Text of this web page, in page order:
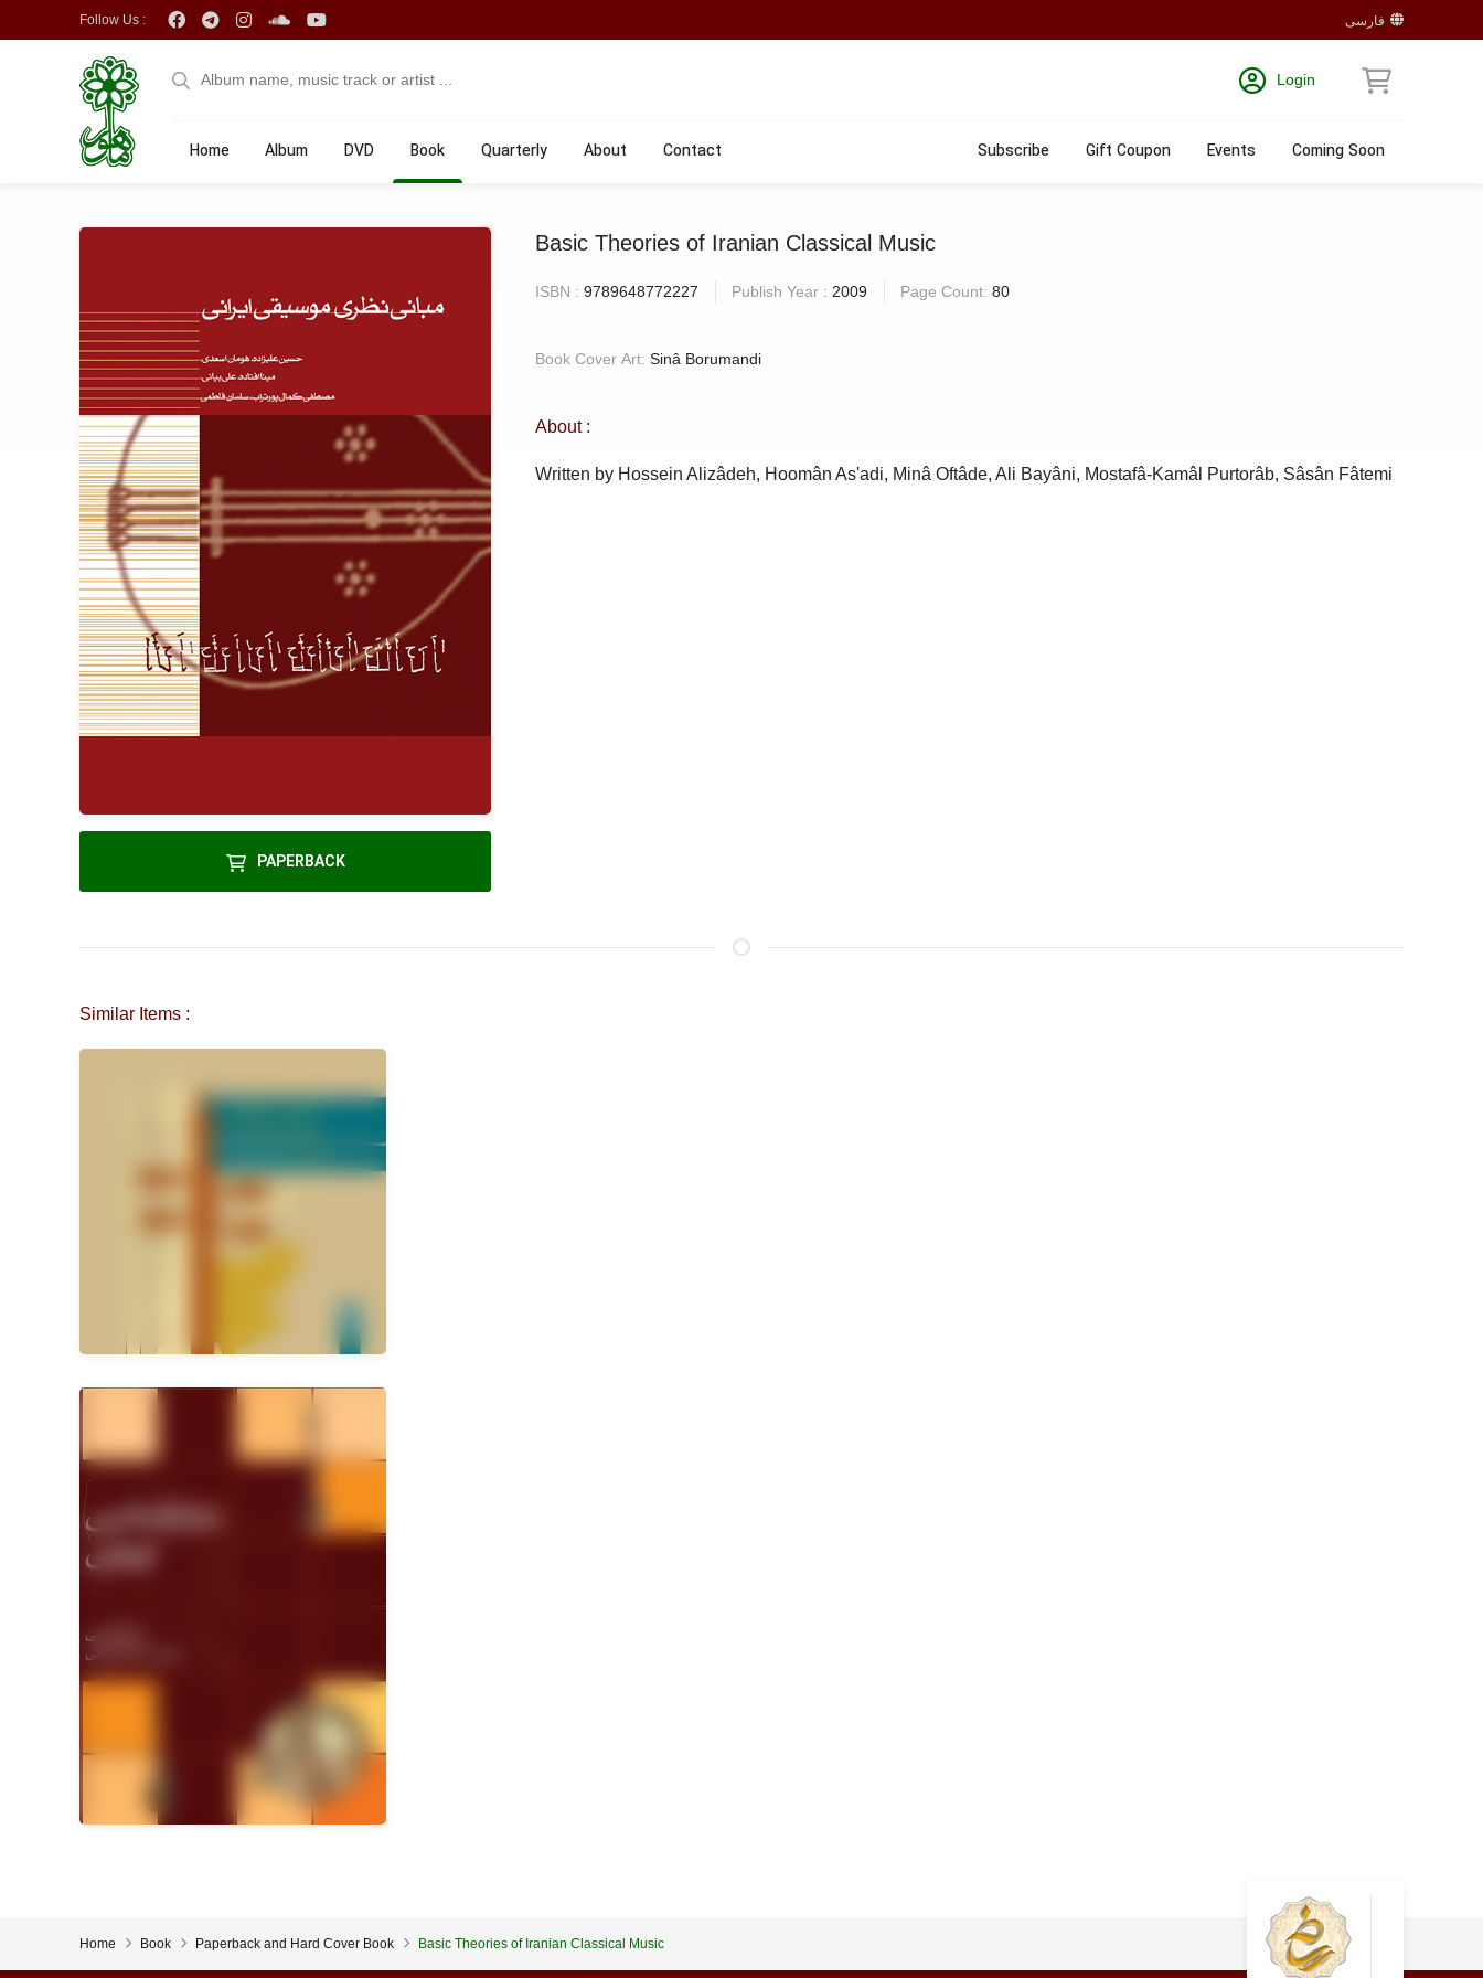
Follow Us : فارسی
Login
Home Album DVD Book Quarterly About Contact Subscribe Gift Coupon Events Coming Soon
PAPERBACK
Basic Theories of Iranian Classical Music
ISBN :9789648772227 Publish Year : 2009 Page Count:80
Book Cover Art:Sinâ Borumandi
About :
Written by Hossein Alizâdeh, Hoomân As'adi, Minâ Oftâde, Ali Bayâni, Mostafâ-Kamâl Purtorâb, Sâsân Fâtemi
Similar Items :
Home Book Paperback and Hard Cover Book Basic Theories of Iranian Classical Music